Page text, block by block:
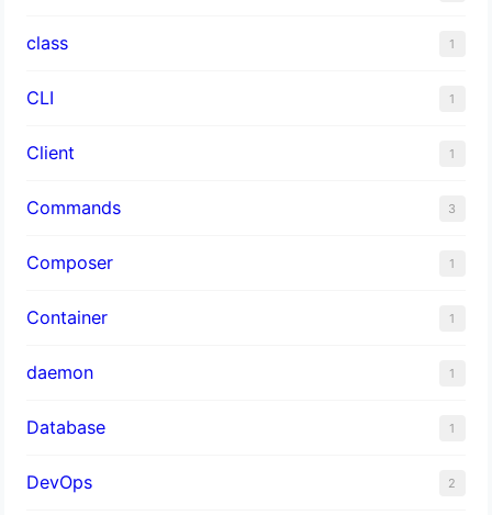
class 1
CLI 1
Client 1
Commands 3
Composer 1
Container 1
daemon 1
Database 1
DevOps 2